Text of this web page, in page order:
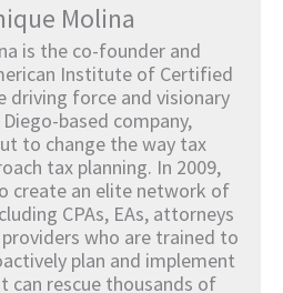
Molina
is the co-founder and
Institute of Certified
driving force and visionary
based company,
to change the way tax
tax planning. In 2009,
create an elite network of
CPAs, EAs, attorneys
who are trained to
plan and implement
can rescue thousands of